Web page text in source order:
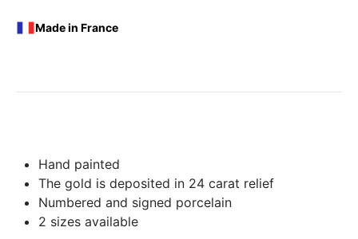
You have the possibility of returning for a request for
exchange any product ordered within thirty (30) calendar
their original condition and packaging, the following address:
In both cases (exchange or refund), the transport costs
incurred by the return of the products are only refunded to
you if this return is justified by the non-compliance of the
products delivered (error of reference, damaged product,
etc.). .).
Made in France
Hand painted
The gold is deposited in 24 carat relief
Numbered and signed porcelain
2 sizes available